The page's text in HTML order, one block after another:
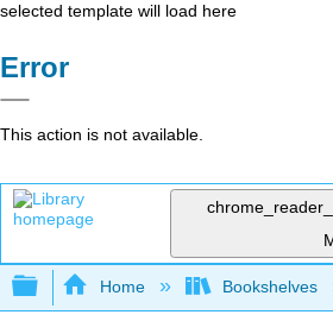
selected template will load here
Error
This action is not available.
Expand/collapse global
Home Bookshelves